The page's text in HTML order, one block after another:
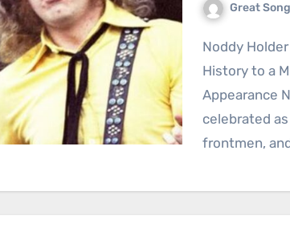
Great
Noddy Holder Brings Laughter, Honesty, and Rock
History to a
Appearance
celebrated
frontmen,